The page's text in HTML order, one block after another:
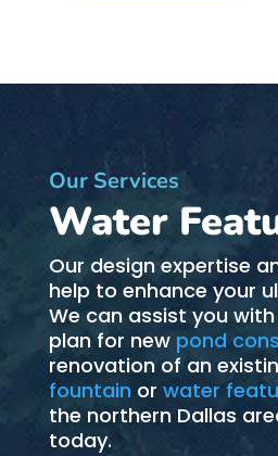
Our Services
Water
Our design expertise
help to enhance your
We can assist you
plan for new pond
renovation of an
fountain or water
the northern Dallas
today.